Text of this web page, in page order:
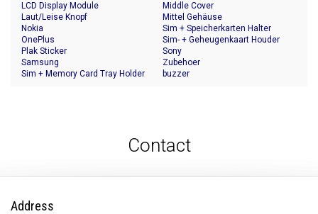
LCD Display Module
Laut/Leise Knopf
Middle Cover
Mittel Gehäuse
Nokia
OnePlus
Plak Sticker
Samsung
Sim + Memory Card Tray Holder
Sim + Speicherkarten Halter
Sim- + Geheugenkaart Houder
Sony
Zubehoer
buzzer
Contact
Address